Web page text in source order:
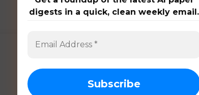
0 Comments
Feature
digests in a quick, clean weekly email.